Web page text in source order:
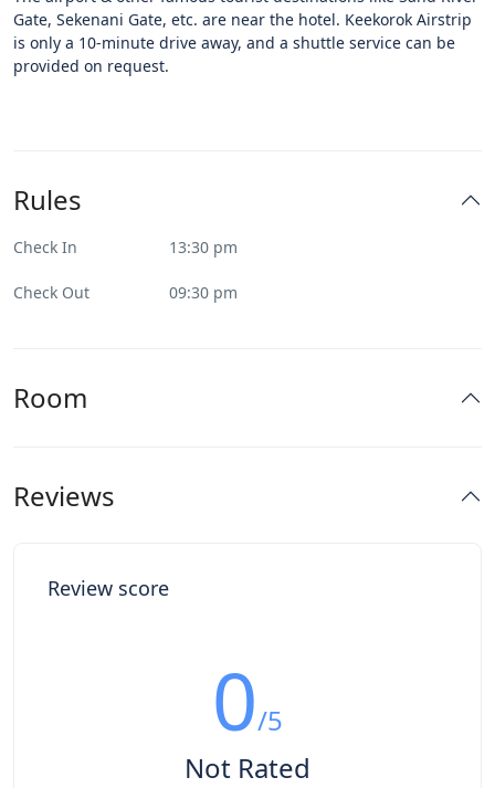
Gate, Sekenani Gate, etc. are near the hotel. Keekorok Airstrip
is only a 10-minute drive away, and a shuttle service can be
provided on request.
Rules
Check In 13:30 pm
Check Out 09:30 pm
Room
Reviews
Review score
0/5
Not Rated